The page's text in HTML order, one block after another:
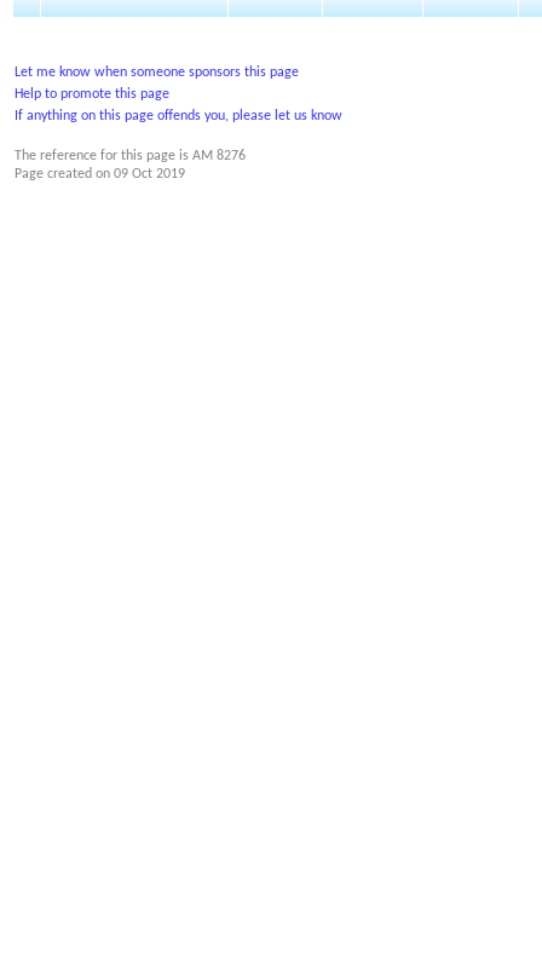
Let me know when someone sponsors this page
Help to promote this page
If anything on this page offends you, please let us know
The reference for this page is AM 8276
Page created on 09 Oct 2019